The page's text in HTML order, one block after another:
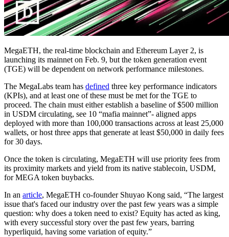
MegaETH, the real-time blockchain and Ethereum Layer 2, is
launching its mainnet on Feb. 9, but the token generation event
(TGE) will be dependent on network performance milestones.
The MegaLabs team has defined three key performance indicators
(KPIs), and at least one of these must be met for the TGE to
proceed. The chain must either establish a baseline of $500 million
in USDM circulating, see 10 “mafia mainnet”- aligned apps
deployed with more than 100,000 transactions across at least 25,000
wallets, or host three apps that generate at least $50,000 in daily fees
for 30 days.
Once the token is circulating, MegaETH will use priority fees from
its proximity markets and yield from its native stablecoin, USDM,
for MEGA token buybacks.
In an article, MegaETH co-founder Shuyao Kong said, “The largest
issue that's faced our industry over the past few years was a simple
question: why does a token need to exist? Equity has acted as king,
with every successful story over the past few years, barring
hyperliquid, having some variation of equity.”